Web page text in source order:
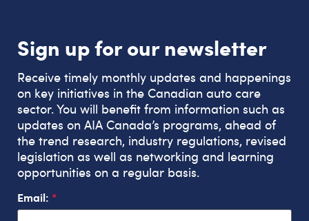
Sign up for our newsletter
Receive timely monthly updates and happenings
on key initiatives in the Canadian auto care
sector. You will benefit from information such as
updates on AIA Canada’s programs, ahead of
the trend research, industry regulations, revised
legislation as well as networking and learning
opportunities on a regular basis.
Email: